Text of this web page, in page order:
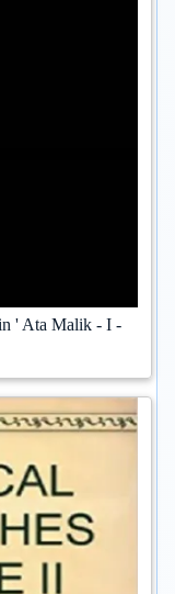
' Ata Malik - I -